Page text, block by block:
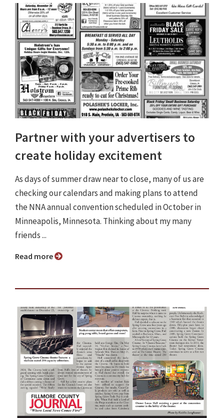
Partner with your advertisers to
create holiday excitement
As days of summer draw near to close, many of us are
checking our calendars and making plans to attend
the NNA annual convention scheduled in October in
Minneapolis, Minnesota. Thinking about my many
friends ...
Read more